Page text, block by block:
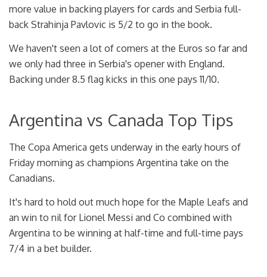
more value in backing players for cards and Serbia full-
back Strahinja Pavlovic is 5/2 to go in the book.
We haven't seen a lot of corners at the Euros so far and
we only had three in Serbia's opener with England.
Backing under 8.5 flag kicks in this one pays 11/10.
Argentina vs Canada Top Tips
The Copa America gets underway in the early hours of
Friday morning as champions Argentina take on the
Canadians.
It's hard to hold out much hope for the Maple Leafs and
an win to nil for Lionel Messi and Co combined with
Argentina to be winning at half-time and full-time pays
7/4 in a bet builder.